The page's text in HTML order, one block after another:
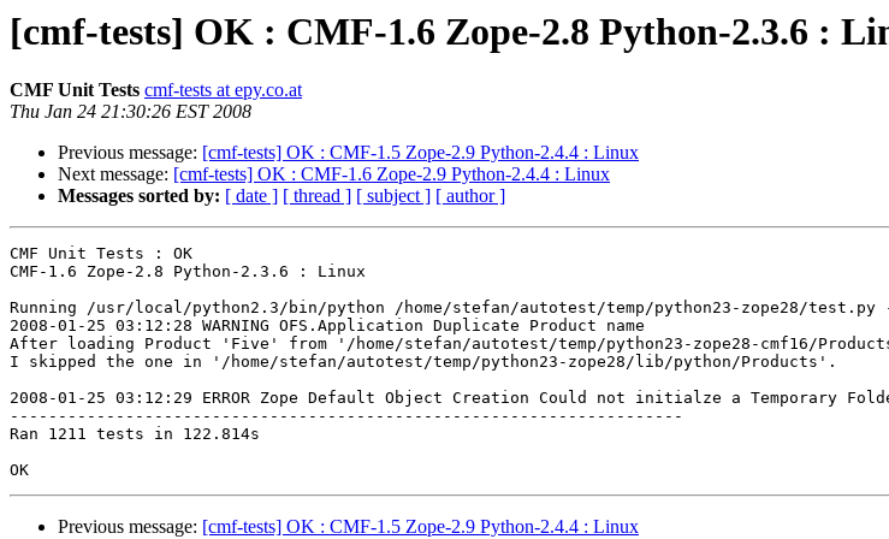
[cmf-tests] OK : CMF-1.6 Zope-2.8 Python-2.3.6 :
CMF Unit Tests cmf-tests at epy.co.at
Thu Jan 24 21:30:26 EST 2008
Previous message: [cmf-tests] OK : CMF-1.5 Zope-2.9 Python-2.4.4 : Linux
Next message: [cmf-tests] OK : CMF-1.6 Zope-2.9 Python-2.4.4 : Linux
Messages sorted by: [ date ] [ thread ] [ subject ] [ author ]
CMF Unit Tests : OK
CMF-1.6 Zope-2.8 Python-2.3.6 : Linux
Running /usr/local/python2.3/bin/python /home/stefan/autotest/temp/python23-zope28/
2008-01-25 03:12:28 WARNING OFS.Application Duplicate Product name
After loading Product 'Five' from '/home/stefan/autotest/temp/python23-zope28-cmf16/
I skipped the one in '/home/stefan/autotest/temp/python23-zope28/lib/python/Products'.
2008-01-25 03:12:29 ERROR Zope Default Object Creation Could not initialze a Temporary
----------------------------------------------------------------------
Ran 1211 tests in 122.814s
Previous message: [cmf-tests] OK : CMF-1.5 Zope-2.9 Python-2.4.4 : Linux